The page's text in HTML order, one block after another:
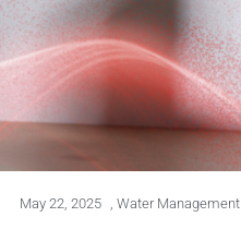
May 22, 2025 , Water Management